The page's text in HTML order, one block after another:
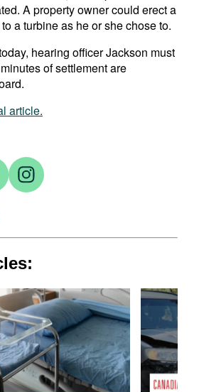
A property owner could erect a
a turbine as he or she chose to.
hearing officer Jackson must
of settlement are
article.